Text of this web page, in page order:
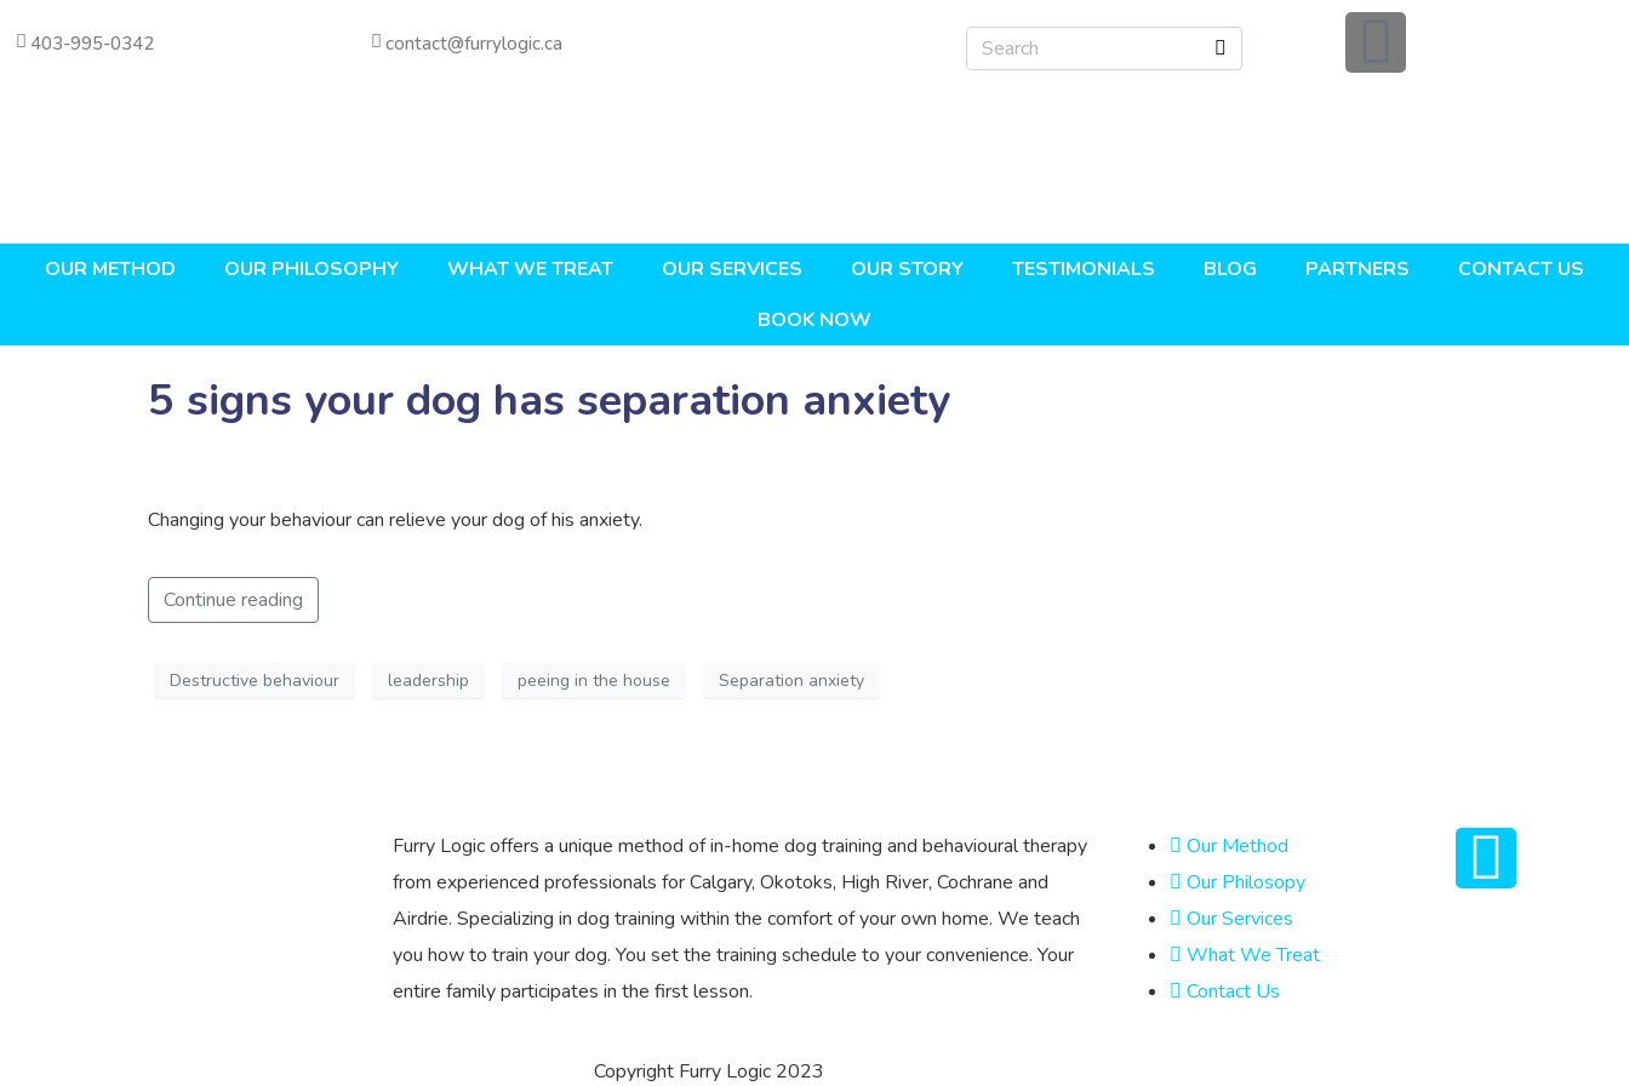
403-995-0342 contact@furrylogic.ca
OUR METHOD OUR PHILOSOPHY WHAT WE TREAT OUR SERVICES OUR STORY TESTIMONIALS BLOG PARTNERS
CONTACT US
BOOK NOW
5 signs your dog has separation anxiety
Changing your behaviour can relieve your dog of his anxiety.
Continue reading
Destructive behaviour leadership peeing in the house Separation anxiety
Furry Logic offers a unique method of in-home dog training and behavioural therapy
from experienced professionals for Calgary, Okotoks, High River, Cochrane and
Airdrie. Specializing in dog training within the comfort of your own home. We teach
you how to train your dog. You set the training schedule to your convenience. Your
entire family participates in the first lesson.
Our Method
Our Philosopy
Our Services
What We Treat
Contact Us
Copyright Furry Logic 2023